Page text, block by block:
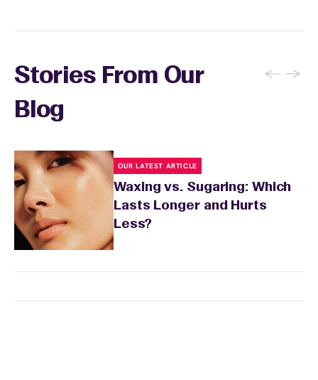
Stories From Our
Blog
← →
OUR LATEST ARTICLE
Waxing vs. Sugaring: Which
Lasts Longer and Hurts
Less?